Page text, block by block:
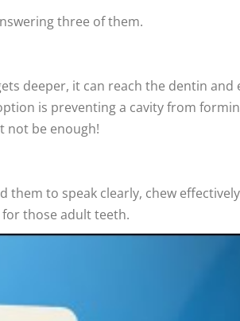
three of them.
deeper, it can reach the dentin and
is preventing a cavity from
not be enough!
them to speak clearly, chew
those adult teeth.